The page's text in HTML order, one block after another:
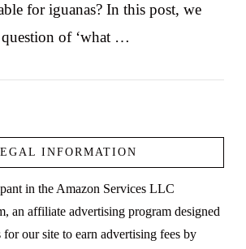
for iguanas? In this post, we
of ‘what …
INFORMATION
in the Amazon Services LLC
an affiliate advertising program designed
for our site to earn advertising fees by